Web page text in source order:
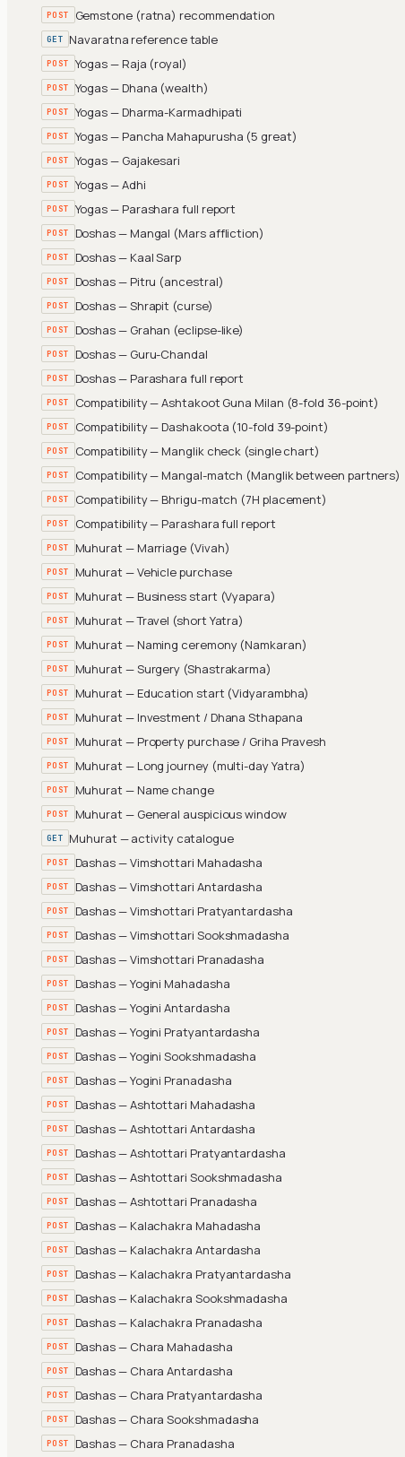
POST Gemstone (ratna) recommendation
GET Navaratna reference table
POST Yogas — Raja (royal)
POST Yogas — Dhana (wealth)
POST Yogas — Dharma-Karmadhipati
POST Yogas — Pancha Mahapurusha (5 great)
POST Yogas — Gajakesari
POST Yogas — Adhi
POST Yogas — Parashara full report
POST Doshas — Mangal (Mars affliction)
POST Doshas — Kaal Sarp
POST Doshas — Pitru (ancestral)
POST Doshas — Shrapit (curse)
POST Doshas — Grahan (eclipse-like)
POST Doshas — Guru-Chandal
POST Doshas — Parashara full report
POST Compatibility — Ashtakoot Guna Milan (8-fold 36-point)
POST Compatibility — Dashakoota (10-fold 39-point)
POST Compatibility — Manglik check (single chart)
POST Compatibility — Mangal-match (Manglik between partners)
POST Compatibility — Bhrigu-match (7H placement)
POST Compatibility — Parashara full report
POST Muhurat — Marriage (Vivah)
POST Muhurat — Vehicle purchase
POST Muhurat — Business start (Vyapara)
POST Muhurat — Travel (short Yatra)
POST Muhurat — Naming ceremony (Namkaran)
POST Muhurat — Surgery (Shastrakarma)
POST Muhurat — Education start (Vidyarambha)
POST Muhurat — Investment / Dhana Sthapana
POST Muhurat — Property purchase / Griha Pravesh
POST Muhurat — Long journey (multi-day Yatra)
POST Muhurat — Name change
POST Muhurat — General auspicious window
GET Muhurat — activity catalogue
POST Dashas — Vimshottari Mahadasha
POST Dashas — Vimshottari Antardasha
POST Dashas — Vimshottari Pratyantardasha
POST Dashas — Vimshottari Sookshmadasha
POST Dashas — Vimshottari Pranadasha
POST Dashas — Yogini Mahadasha
POST Dashas — Yogini Antardasha
POST Dashas — Yogini Pratyantardasha
POST Dashas — Yogini Sookshmadasha
POST Dashas — Yogini Pranadasha
POST Dashas — Ashtottari Mahadasha
POST Dashas — Ashtottari Antardasha
POST Dashas — Ashtottari Pratyantardasha
POST Dashas — Ashtottari Sookshmadasha
POST Dashas — Ashtottari Pranadasha
POST Dashas — Kalachakra Mahadasha
POST Dashas — Kalachakra Antardasha
POST Dashas — Kalachakra Pratyantardasha
POST Dashas — Kalachakra Sookshmadasha
POST Dashas — Kalachakra Pranadasha
POST Dashas — Chara Mahadasha
POST Dashas — Chara Antardasha
POST Dashas — Chara Pratyantardasha
POST Dashas — Chara Sookshmadasha
POST Dashas — Chara Pranadasha